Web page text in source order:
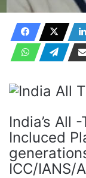
India’s All
Incluced
ICC/IANS/